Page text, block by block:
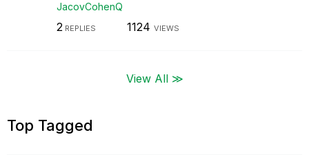
JacovCohenQ
2 REPLIES 1124 VIEWS
View All ≫
Top Tagged